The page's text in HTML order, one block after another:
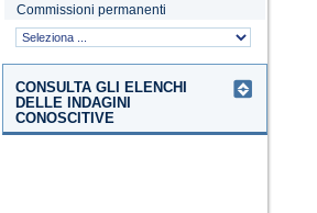
Commissioni permanenti
CONSULTA GLI ELENCHI
DELLE INDAGINI
CONOSCITIVE